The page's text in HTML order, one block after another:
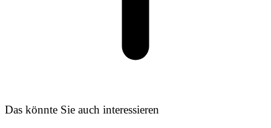
Das könnte Sie auch interessieren